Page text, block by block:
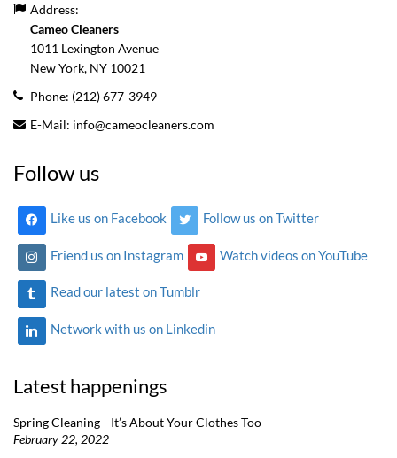
Address:
Cameo Cleaners
1011 Lexington Avenue
New York, NY 10021
Phone: (212) 677-3949
E-Mail: info@cameocleaners.com
Follow us
Like us on Facebook Follow us on Twitter
Friend us on Instagram Watch videos on YouTube
Read our latest on Tumblr
Network with us on Linkedin
Latest happenings
Spring Cleaning—It’s About Your Clothes Too
February 22, 2022